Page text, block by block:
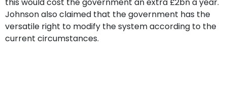
Johnson also claimed that the government has the
versatile right to modify the system according to the
current circumstances.